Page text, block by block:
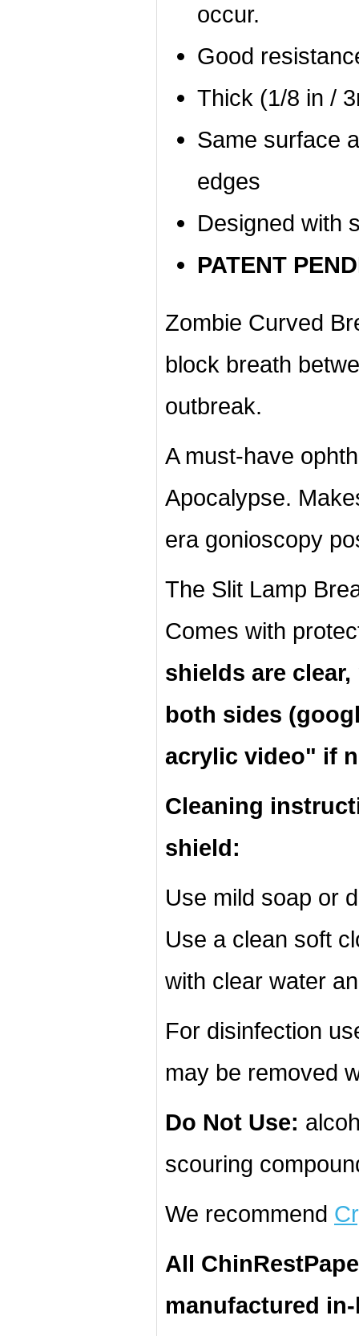
occur.
Good
Thick (1/8 in /
Same surface
edges
Designed with
PATENT
Zombie Curved
block breath
outbreak.
A must-have
Apocalypse.
era gonioscopy
The Slit Lamp
Comes with
shields are
both sides
acrylic video" if
Cleaning
shield:
Use mild soap or
Use a clean soft
with clear water
For disinfection
may be removed
Do Not Use:
scouring
We recommend
All
manufactured